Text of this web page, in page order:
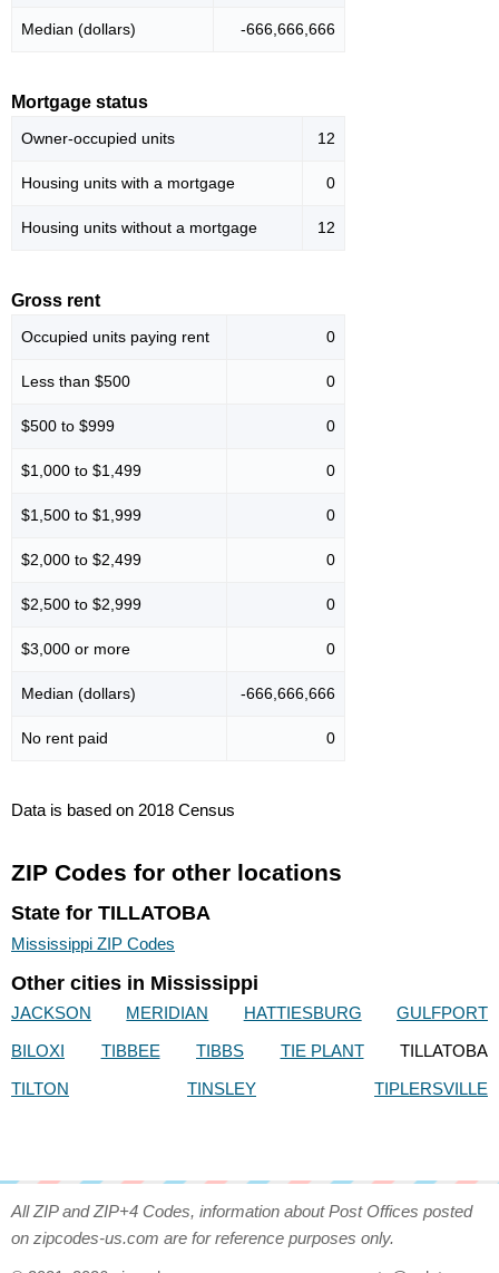
Median (dollars) -666,666,666
Mortgage status
Owner-occupied units 12
Housing units with a mortgage 0
Housing units without a mortgage 12
Gross rent
Occupied units paying rent 0
Less than $500 0
$500 to $999 0
$1,000 to $1,499 0
$1,500 to $1,999 0
$2,000 to $2,499 0
$2,500 to $2,999 0
$3,000 or more 0
Median (dollars) -666,666,666
No rent paid 0
Data is based on 2018 Census
ZIP Codes for other locations
State for TILLATOBA
Mississippi ZIP Codes
Other cities in Mississippi
JACKSON MERIDIAN HATTIESBURG
GULFPORT
BILOXI
TIBBEE TIBBS TIE PLANT
TILLATOBA
TILTON
TINSLEY TIPLERSVILLE
All ZIP and ZIP+4 Codes, information about Post Offices posted
on zipcodes-us.com are for reference purposes only.